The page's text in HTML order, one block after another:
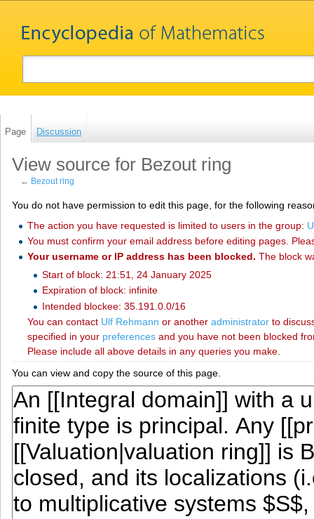
Page Discussion
View source for Bezout ring
← Bezout ring
You do not have permission to edit this page, for the following
The action you have requested is limited to users in the group:
You must confirm your email address before editing pages.
Your username or IP address has been blocked. The block
Start of block: 21:51, 24 January 2025
Expiration of block: infinite
Intended blockee: 35.191.0.0/16
You can contact ‪Ulf Rehmann‬ or another administratorto
specified in your preferencesand you have not been blocked
Please include all above details in any queries you make.
You can view and copy the source of this page.